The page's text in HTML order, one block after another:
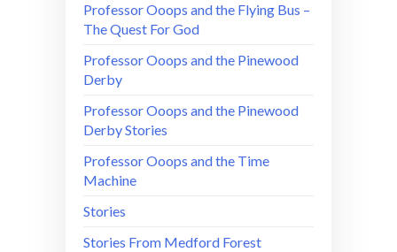
Professor Ooops and the Flying Bus –
The Quest For God
Professor Ooops and the Pinewood
Derby
Professor Ooops and the Pinewood
Derby Stories
Professor Ooops and the Time
Machine
Stories
Stories From Medford Forest